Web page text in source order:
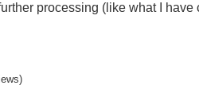
processing (like what I have